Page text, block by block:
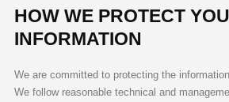
HOW WE PROTECT
INFORMATION
We are committed to protecting the
We follow reasonable technical and